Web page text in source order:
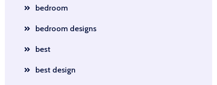
bedroom
bedroom designs
best
best design